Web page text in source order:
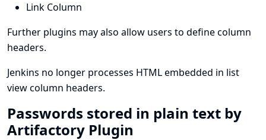
Link Column
Further plugins may also allow users to define column
headers.
Jenkins no longer processes HTML embedded in list
view column headers.
Passwords stored in plain text by
Artifactory Plugin